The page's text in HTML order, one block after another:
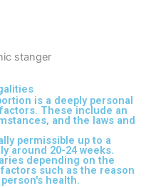
is a deeply personal
These include an
and the laws and
permissible up to a
around 20-24 weeks.
depending on the
such as the reason
health.